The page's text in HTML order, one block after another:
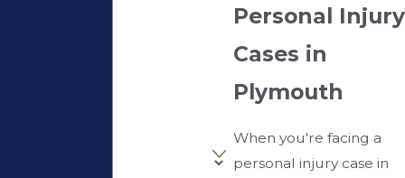
Personal Injury
Cases in
Plymouth
When you're facing a
personal injury case in